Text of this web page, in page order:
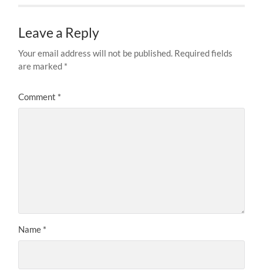
Leave a Reply
Your email address will not be published. Required fields
are marked *
Comment *
Name *